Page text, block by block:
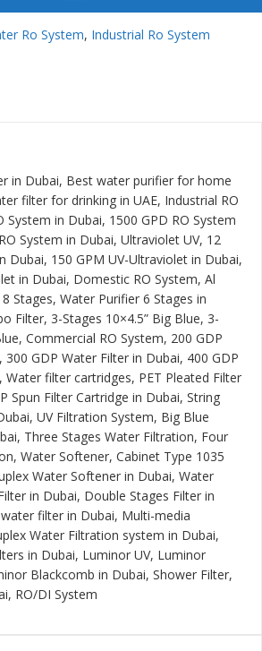
Ro System, Industrial Ro System
in Dubai, Best water purifier for home
filter for drinking in UAE, Industrial RO
System in Dubai, 1500 GPD RO System
System in Dubai, Ultraviolet UV, 12
Dubai, 150 GPM UV-Ultraviolet in Dubai,
in Dubai, Domestic RO System, Al
Stages, Water Purifier 6 Stages in
Filter, 3-Stages 10×4.5” Big Blue, 3-
Commercial RO System, 200 GDP
GDP Water Filter in Dubai, 400 GDP
Water filter cartridges, PET Pleated Filter
Spun Filter Cartridge in Dubai, String
UV Filtration System, Big Blue
Three Stages Water Filtration, Four
Water Softener, Cabinet Type 1035
Water Softener in Dubai, Water
in Dubai, Double Stages Filter in
filter in Dubai, Multi-media
Water Filtration system in Dubai,
in Dubai, Luminor UV, Luminor
Blackcomb in Dubai, Shower Filter,
RO/DI System